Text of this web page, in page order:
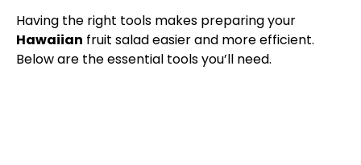
Having the right tools makes preparing your
Hawaiian fruit salad easier and more efficient.
Below are the essential tools you’ll need.